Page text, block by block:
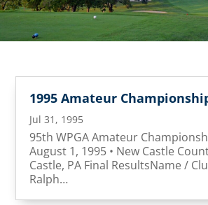
1995 Amateur
Jul 31, 1995
95th WPGA Amateur
August 1, 1995 • New Castle
Castle, PA Final ResultsName /
Ralph…